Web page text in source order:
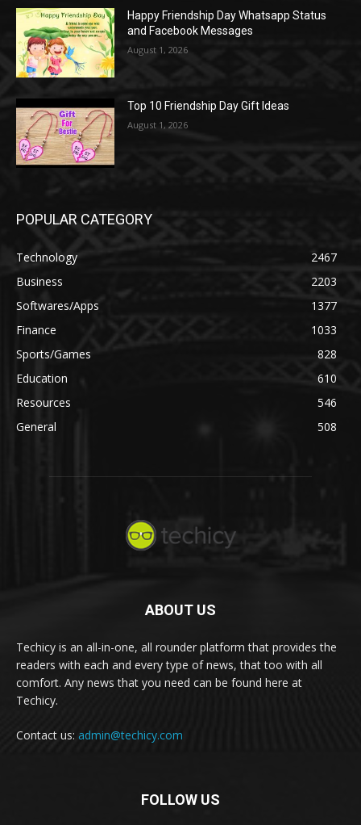
Happy Friendship Day Whatsapp Status
and Facebook Messages
August 1, 2026
Top 10 Friendship Day Gift Ideas
August 1, 2026
POPULAR CATEGORY
Technology
2467
Business
2203
Softwares/Apps
1377
Finance
1033
Sports/Games
828
Education
610
Resources
546
General
508
ABOUT US
Techicy is an all-in-one, all rounder platform that provides the
readers with each and every type of news, that too with all
comfort. Any news that you need can be found here at
Techicy.
Contact us: admin@techicy.com
FOLLOW US